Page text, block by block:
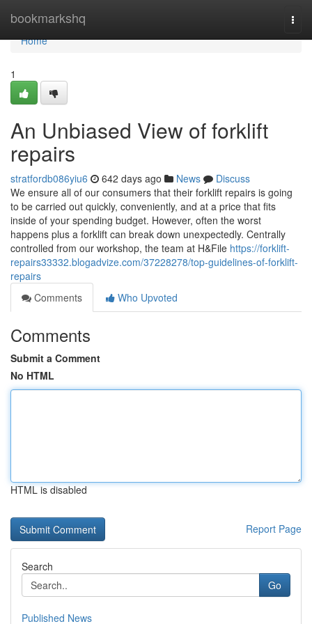
bookmarkshq
Home
Home
1
An Unbiased View of forklift
repairs
stratfordb086yiu6 642 days ago News
Discuss
We ensure all of our consumers that their forklift repairs is going
to be carried out quickly, conveniently, and at a price that fits
inside of your spending budget. However, often the worst
happens plus a forklift can break down unexpectedly. Centrally
controlled from our workshop, the team at H&File https://forklift-
repairs33332.blogadvize.com/37228278/top-guidelines-of-forklift-
repairs
Comments
Who Upvoted
Comments
Submit a Comment
No HTML
HTML is disabled
Report Page
Search
Go
Published News